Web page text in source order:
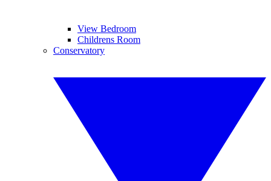
View Bedroom
Childrens Room
Conservatory